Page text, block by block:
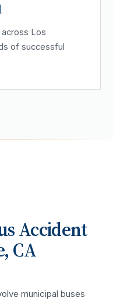
Los
of successful
Accident
, CA
municipal buses